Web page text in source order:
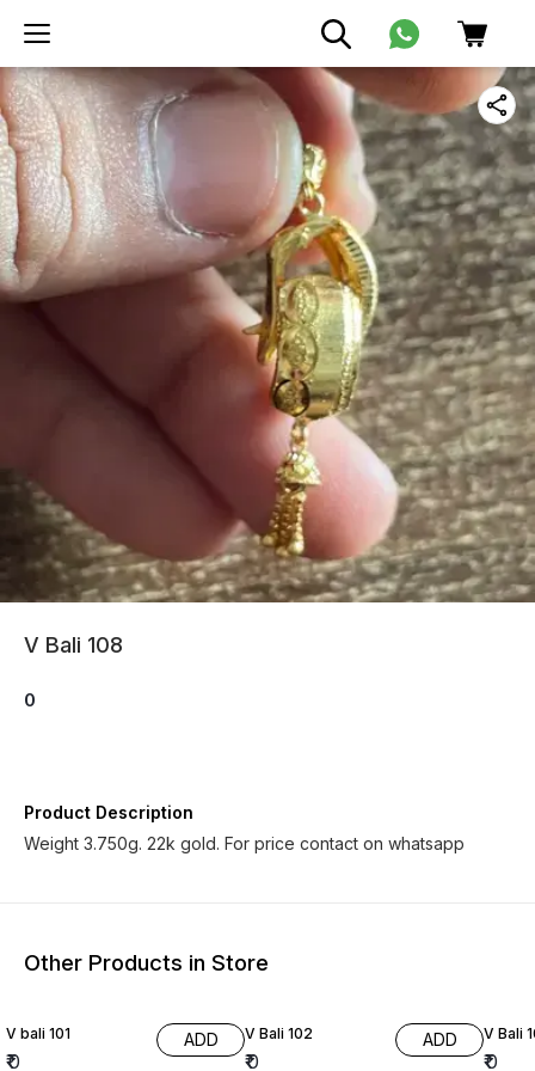
V Bali 108
0
Product Description
Weight 3.750g. 22k gold. For price contact on whatsapp
Other Products in Store
V bali 101
₹0
ADD V Bali 102
₹0
ADD V Bali
₹0